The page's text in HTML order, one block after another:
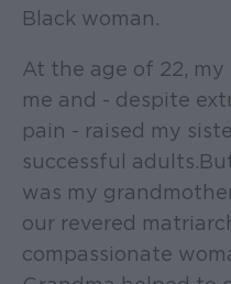
Black woman.
At the age of 22,
me and - despite
pain - raised my
successful adults.
was my
our revered
compassionate